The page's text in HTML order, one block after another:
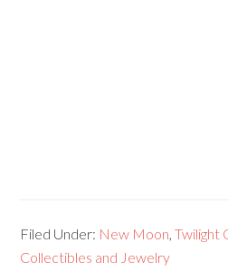
Filed Under: New Moon,Twilight
Collectibles and Jewelry